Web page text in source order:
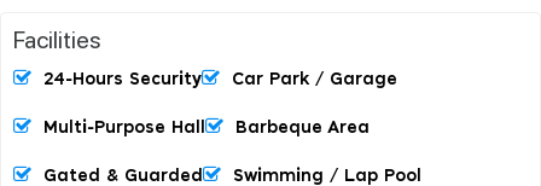
Facilities
24-Hours Security Car Park / Garage
Multi-Purpose Hall Barbeque Area
Gated & Guarded Swimming / Lap Pool